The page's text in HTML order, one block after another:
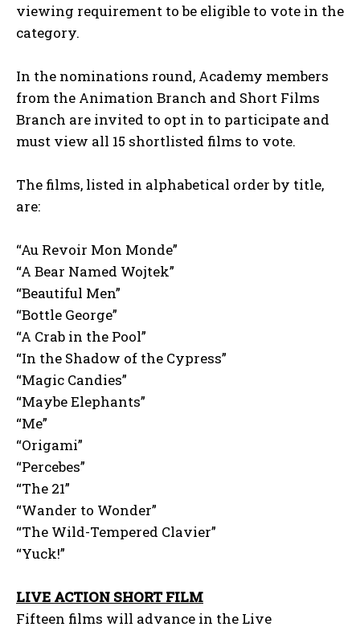
viewing requirement to be eligible to vote in the
category.
In the nominations round, Academy members
from the Animation Branch and Short Films
Branch are invited to opt in to participate and
must view all 15 shortlisted films to vote.
The films, listed in alphabetical order by title,
are:
“Au Revoir Mon Monde”
“A Bear Named Wojtek”
“Beautiful Men”
“Bottle George”
“A Crab in the Pool”
“In the Shadow of the Cypress”
“Magic Candies”
“Maybe Elephants”
“Me”
“Origami”
“Percebes”
“The 21”
“Wander to Wonder”
“The Wild-Tempered Clavier”
“Yuck!”
LIVE ACTION SHORT FILM
Fifteen films will advance in the Live